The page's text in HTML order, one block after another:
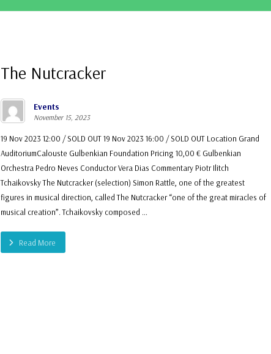
The Nutcracker
Events
November 15, 2023
19 Nov 2023 12:00 / SOLD OUT 19 Nov 2023 16:00 / SOLD OUT Location Grand
AuditoriumCalouste Gulbenkian Foundation Pricing 10,00 € Gulbenkian
Orchestra Pedro Neves Conductor Vera Dias Commentary Piotr Ilitch
Tchaikovsky The Nutcracker (selection) Simon Rattle, one of the greatest
figures in musical direction, called The Nutcracker “one of the great miracles of
musical creation”. Tchaikovsky composed ...
Read More